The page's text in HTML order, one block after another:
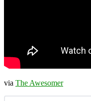
via The Awesomer